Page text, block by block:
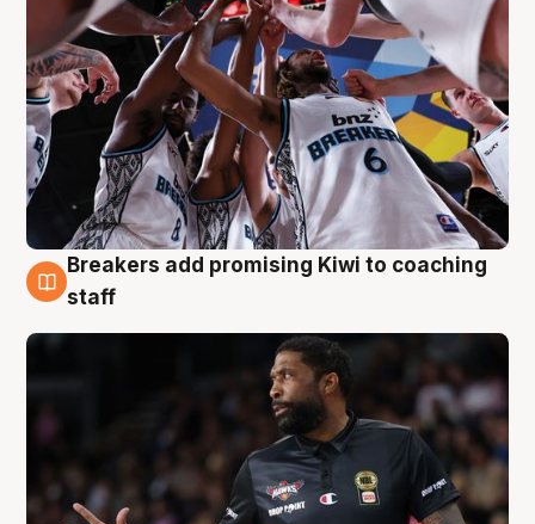
4 Aug
Breakers add promising Kiwi to coaching
staff